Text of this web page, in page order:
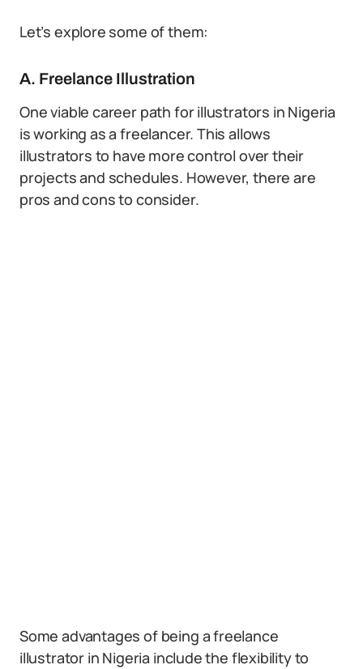
Let’s explore some of them:
A. Freelance Illustration
One viable career path for illustrators in Nigeria
is working as a freelancer. This allows
illustrators to have more control over their
projects and schedules. However, there are
pros and cons to consider.
Some advantages of being a freelance
illustrator in Nigeria include the flexibility to